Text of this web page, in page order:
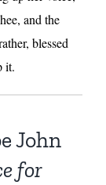
and the
blessed
it.
John
for